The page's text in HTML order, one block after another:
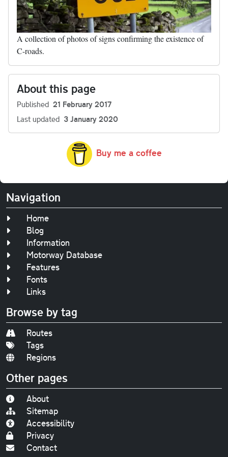
A collection of photos of signs confirming the existence of
C-roads.
About this page
Published 21 February 2017
Last updated 3 January 2020
Buy me a coffee
Navigation
Home
Blog
Information
Motorway Database
Features
Fonts
Links
Browse by tag
Routes
Tags
Regions
Other pages
About
Sitemap
Accessibility
Privacy
Contact